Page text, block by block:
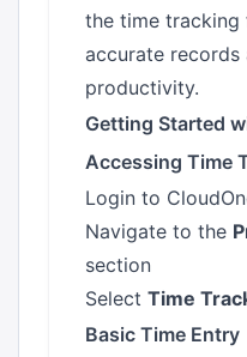
the time tracking
accurate records
productivity.
Getting Started
Accessing Time
Login to
Navigate to the
section
Select Time
Basic Time Entry